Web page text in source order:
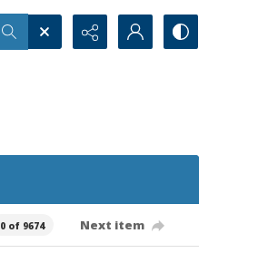
0 of 9674 Next item